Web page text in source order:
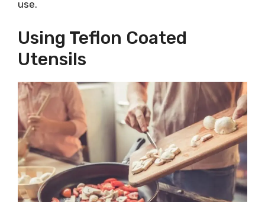
use.
Using Teflon Coated
Utensils